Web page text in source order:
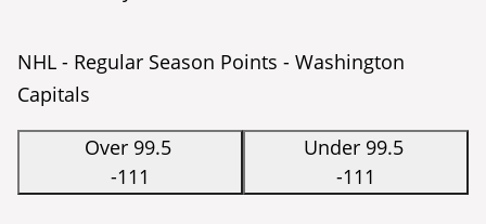
NHL - Regular Season Points - Washington
Capitals
Over 99.5
-111
Under 99.5
-111